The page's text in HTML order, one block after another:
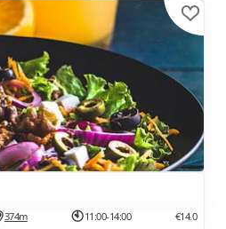
374m 11:00-14:00 €14.0